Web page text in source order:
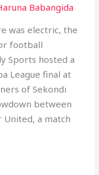
Babangida
was electric, the
football
Sports hosted a
League final at
of Sekondi
between
a match